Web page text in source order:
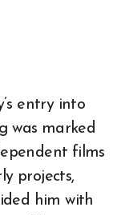
entry into
was marked
films
projects,
him with